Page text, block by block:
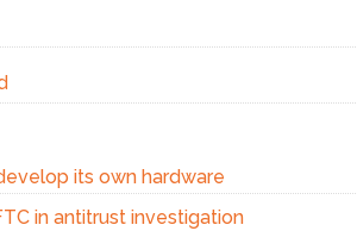
its own hardware
in antitrust investigation